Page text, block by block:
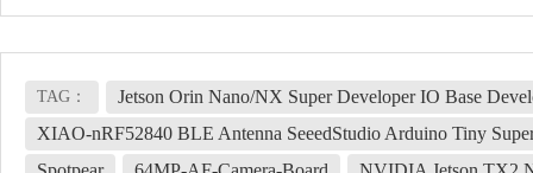
TAG：
Jetson Orin Nano/NX Super Developer IO Base
XIAO-nRF52840 BLE Antenna SeeedStudio Arduino Tiny